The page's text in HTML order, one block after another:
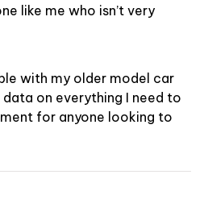
like me who isn’t very
with my older model car
on everything I need to
for anyone looking to